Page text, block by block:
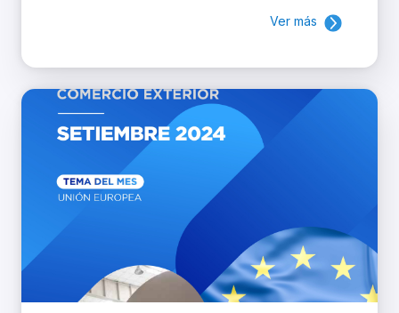
Ver más